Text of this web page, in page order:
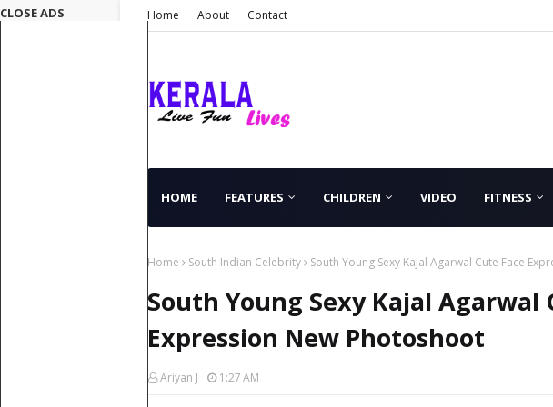
Home About Contact
HOME FEATURES CHILDREN VIDEO FITNESS
Home South Indian Celebrity South Young Sexy Kajal Agarwal Cute Face
South Young Sexy Kajal Agarwal
Expression New Photoshoot
Ariyan J 1:27 AM
CLOSE ADS